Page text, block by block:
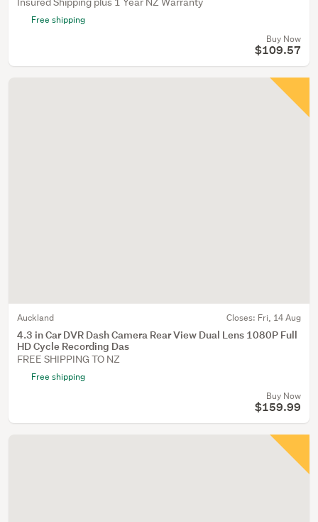
Free shipping
Buy Now
$109.57
Auckland Closes: Fri, 14 Aug
4.3 in Car DVR Dash Camera Rear View Dual Lens 1080P Full
HD Cycle Recording Das
FREE SHIPPING TO NZ
Free shipping
Buy Now
$159.99